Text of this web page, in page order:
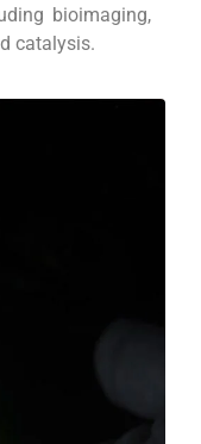
bioimaging,
catalysis.